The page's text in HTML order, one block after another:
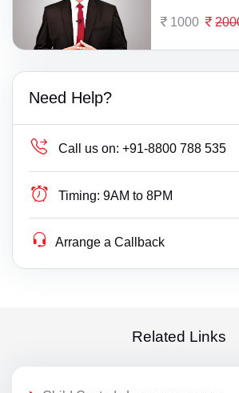
1000
Need Help?
Call us on: +91-8800 788 535
Timing: 9AM to 8PM
Arrange a Callback
Related Links